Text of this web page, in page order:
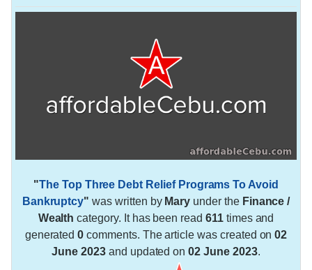
"The Top Three Debt Relief Programs To Avoid
Bankruptcy" was written by Mary under the Finance /
Wealth category. It has been read 611times and
generated0 comments. The article was created on02
June 2023and updated on02 June 2023.